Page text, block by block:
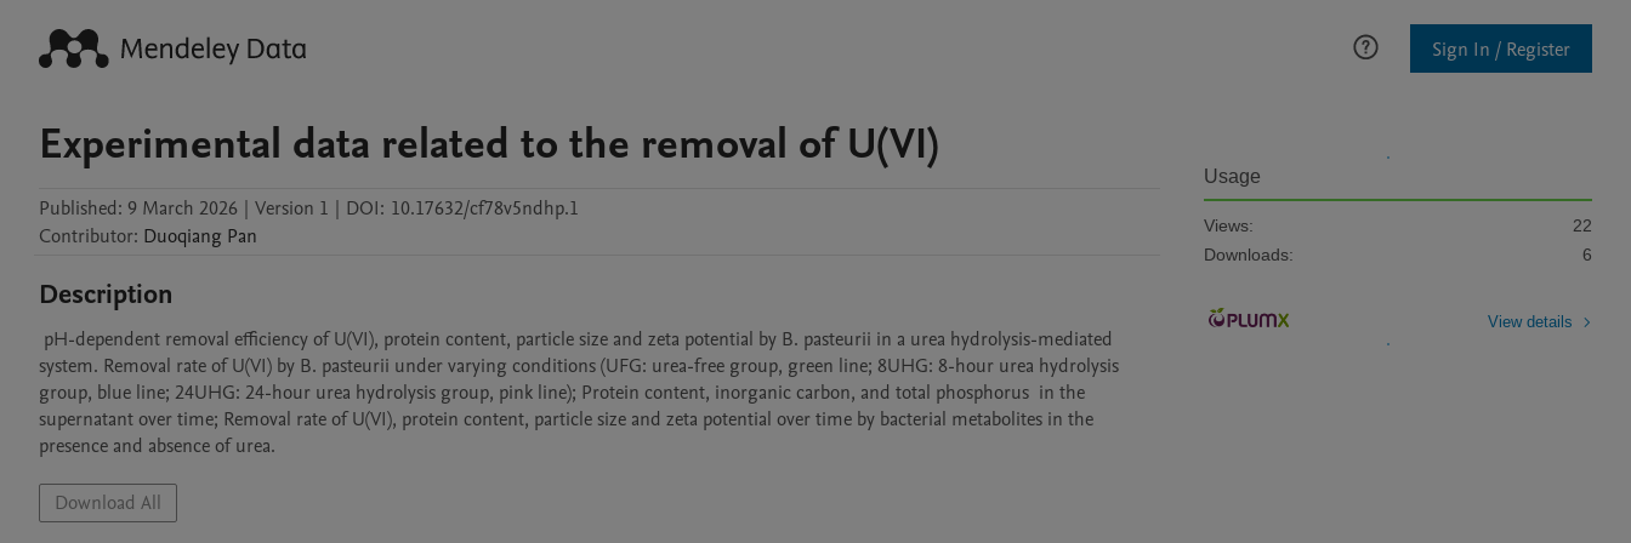
Sign In / Register
Experimental data related to the removal of U(VI)
Published: 9 March 2026 | Version 1 | DOI: 10.17632/cf78v5ndhp.1
Contributor: Duoqiang Pan
Description
system. Removal rate of U(VI) by B. pasteurii under varying conditions (UFG: urea-free group, green line; 8UHG: 8-hour urea hydrolysis
group, blue line; 24UHG: 24-hour urea hydrolysis group, pink line); Protein content, inorganic carbon, and total phosphorus  in the
supernatant over time; Removal rate of U(VI), protein content, particle size and zeta potential over time by bacterial metabolites in the
presence and absence of urea.
Download All
Usage
Views:
22
Downloads:
6
View details